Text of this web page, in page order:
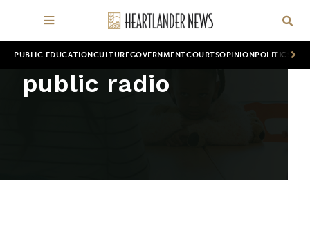
PUBLIC EDUCATION CULTUREGOVERNMENTCOURTSOPINION POLITICS
public radio